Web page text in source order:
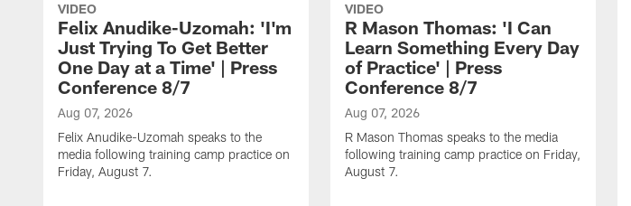
VIDEO
Felix Anudike-Uzomah: 'I'm
Just Trying To Get Better
One Day at a Time' | Press
Conference 8/7
Aug 07, 2026
Felix Anudike-Uzomah speaks to the
media following training camp practice on
Friday, August 7.
VIDEO
R Mason Thomas: 'I Can
Learn Something Every Day
of Practice' | Press
Conference 8/7
Aug 07, 2026
R Mason Thomas speaks to the media
following training camp practice on Friday,
August 7.